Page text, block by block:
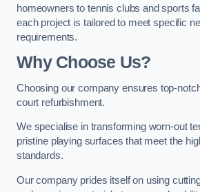
homeowners to tennis clubs and sports
each project is tailored to meet specific
requirements.
Why Choose Us?
Choosing our company ensures top-
court refurbishment.
We specialise in transforming worn-out
pristine playing surfaces that meet the
standards.
Our company prides itself on using